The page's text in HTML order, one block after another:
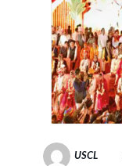
USCL